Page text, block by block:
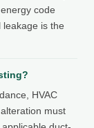
code
is the
HVAC
must